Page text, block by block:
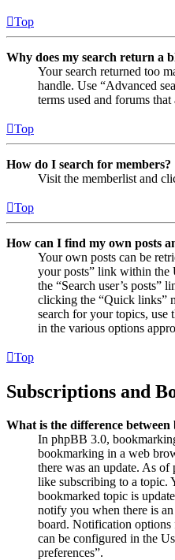
Top
Why does my search return a
Your search returned too
handle. Use “Advanced
terms used and forums that
Top
How do I search for members?
Visit the memberlist and
Top
How can I find my own posts
Your own posts can be
your posts” link within the
the “Search user’s
clicking the “Quick links”
search for your topics, use
in the various options
Top
Subscriptions and
What is the difference
In phpBB 3.0,
bookmarking in a web
there was an update. As
like subscribing to a topic.
bookmarked topic is
notify you when there is
board. Notification options
can be configured in the
preferences”.